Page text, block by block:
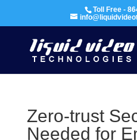
Toll Free -
Zero-trust
Needed for